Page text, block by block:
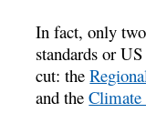
In fact, only
standards or
cut: the
and theClimate